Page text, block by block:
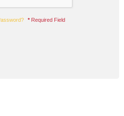
* Required Field